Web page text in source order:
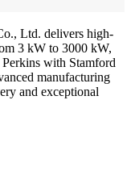
Ltd. delivers high-
3 kW to 3000 kW,
with Stamford
manufacturing
and exceptional